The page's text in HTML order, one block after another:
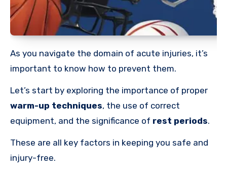
As you navigate the domain of acute injuries, it’s
important to know how to prevent them.
Let’s start by exploring the importance of proper
warm-up techniques, the use of correct
equipment, and the significance of rest periods.
These are all key factors in keeping you safe and
injury-free.